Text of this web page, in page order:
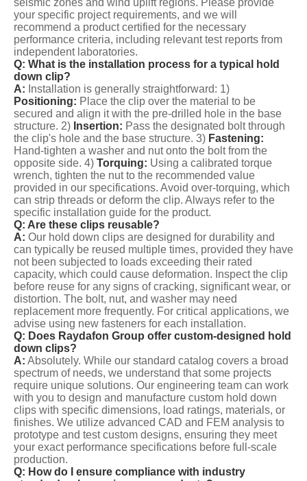
your specific project requirements, and we will
recommend a product certified for the necessary
performance criteria, including relevant test reports from
independent laboratories.
Q: What is the installation process for a typical hold
down clip?
A: Installation is generally straightforward: 1)
Positioning: Place the clip over the material to be
secured and align it with the pre-drilled hole in the base
structure. 2) Insertion: Pass the designated bolt through
the clip's hole and the base structure. 3) Fastening:
Hand-tighten a washer and nut onto the bolt from the
opposite side. 4) Torquing: Using a calibrated torque
wrench, tighten the nut to the recommended value
provided in our specifications. Avoid over-torquing, which
can strip threads or deform the clip. Always refer to the
specific installation guide for the product.
Q: Are these clips reusable?
A: Our hold down clips are designed for durability and
can typically be reused multiple times, provided they have
not been subjected to loads exceeding their rated
capacity, which could cause deformation. Inspect the clip
before reuse for any signs of cracking, significant wear, or
distortion. The bolt, nut, and washer may need
replacement more frequently. For critical applications, we
advise using new fasteners for each installation.
Q: Does Raydafon Group offer custom-designed hold
down clips?
A: Absolutely. While our standard catalog covers a broad
spectrum of needs, we understand that some projects
require unique solutions. Our engineering team can work
with you to design and manufacture custom hold down
clips with specific dimensions, load ratings, materials, or
finishes. We utilize advanced CAD and FEM analysis to
prototype and test custom designs, ensuring they meet
your exact performance specifications before full-scale
production.
Q: How do I ensure compliance with industry